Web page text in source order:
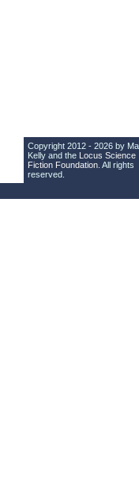
Copyright 2012 - 2026 by
Kelly and the Locus Science
Fiction Foundation . All rights
reserved.